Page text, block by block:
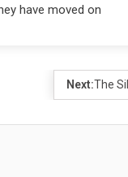
have moved on
Next:The